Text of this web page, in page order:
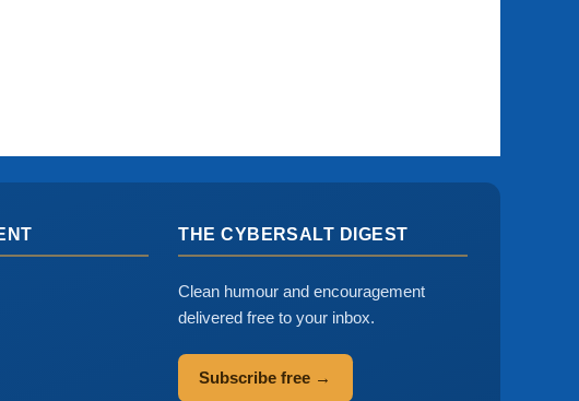
THE CYBERSALT DIGEST
Clean humour and encouragement
delivered free to your inbox.
Subscribe free →